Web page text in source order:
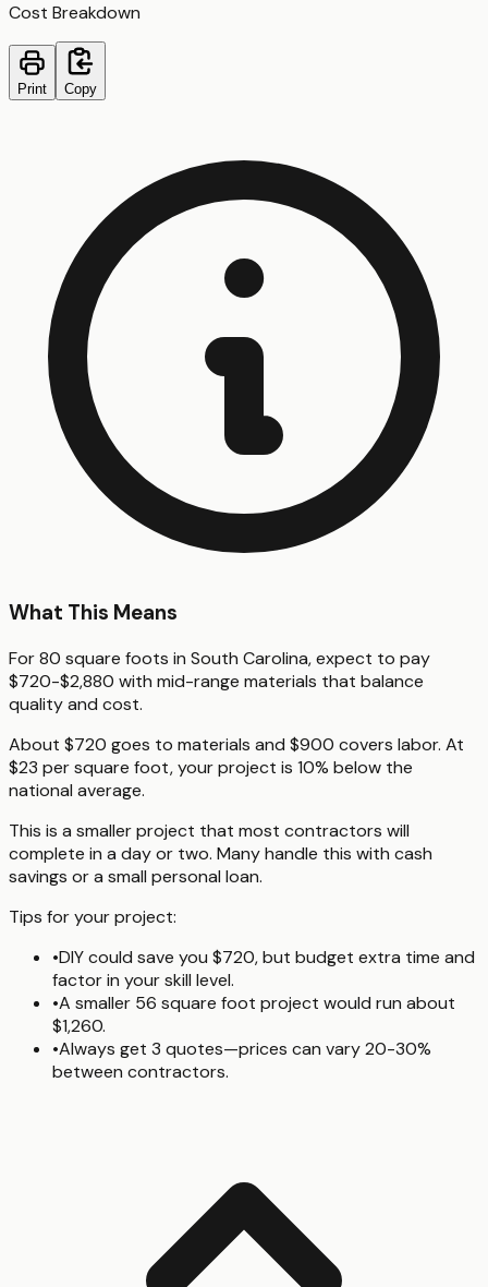
Cost Breakdown
Print Copy
What This Means
For 80 square foots in South Carolina, expect to pay
$720-$2,880 with mid-range materials that balance
quality and cost.
About $720 goes to materials and $900 covers labor. At
$23 per square foot, your project is 10% below the
national average.
This is a smaller project that most contractors will
complete in a day or two. Many handle this with cash
savings or a small personal loan.
Tips for your project:
•DIY could save you $720, but budget extra time and
factor in your skill level.
•A smaller 56 square foot project would run about
$1,260.
•Always get 3 quotes—prices can vary 20-30%
between contractors.